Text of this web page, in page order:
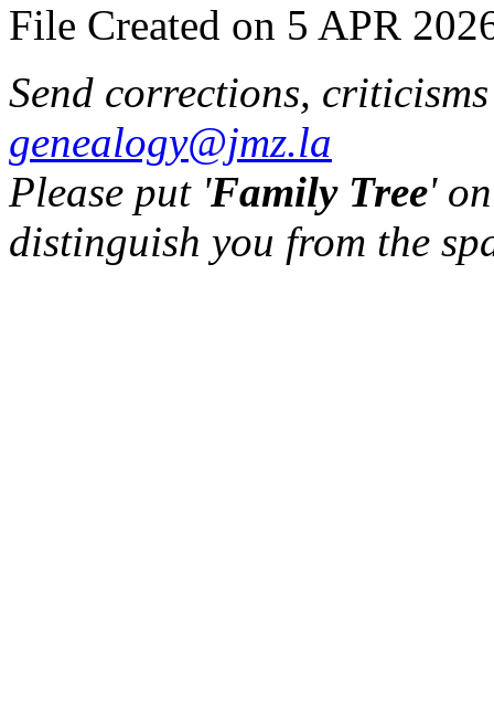
File Created on 5 APR
Send corrections,
genealogy@jmz.la
Please put 'Family Tree'
distinguish you from the